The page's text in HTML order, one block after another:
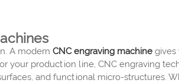
A modern CNC engraving machine gives
your production line, CNC engraving
and functional micro-structures.